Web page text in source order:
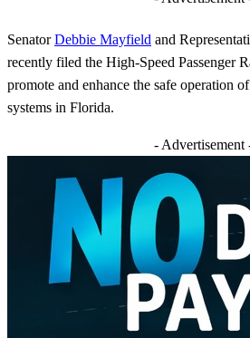
SenatorDebbie Mayfield and
recently filed the High-Speed Passenger
promote and enhance the safe operation
systems in Florida.
- Advertisement